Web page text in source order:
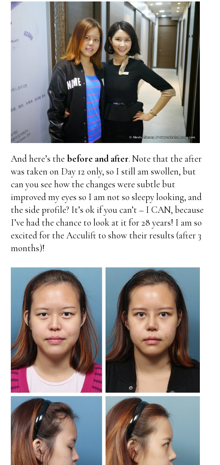
And here’s thebefore and after. Note that the after
was taken on Day 12 only, so I still am swollen, but
can you see how the changes were subtle but
improved my eyes so I am not so sleepy looking, and
the side profile? It’s ok if you can’t – I CAN, because
I’ve had the chance to look at it for 28 years! I am so
excited for the Acculift to show their results (after 3
months)!